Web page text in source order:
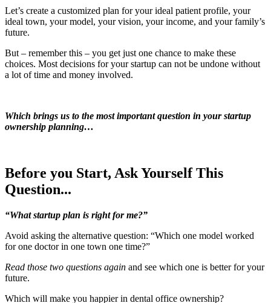
Let’s create a customized plan for your ideal patient profile, your
ideal town, your model, your vision, your income, and your family’s
future.
But – remember this – you get just one chance to make these
choices. Most decisions for your startup can not be undone without
a lot of time and money involved.
Which brings us to the most important question in your startup
ownership planning…
Before you Start, Ask Yourself This
Question...
“What startup plan is right for me?”
Avoid asking the alternative question: “Which one model worked
for one doctor in one town one time?”
Read those two questions again and see which one is better for your
future.
Which will make you happier in dental office ownership?